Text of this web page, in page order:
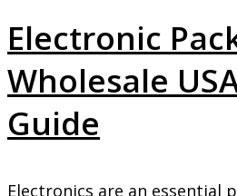
Electronic
Wholesale
Guide
Electronics are an essential